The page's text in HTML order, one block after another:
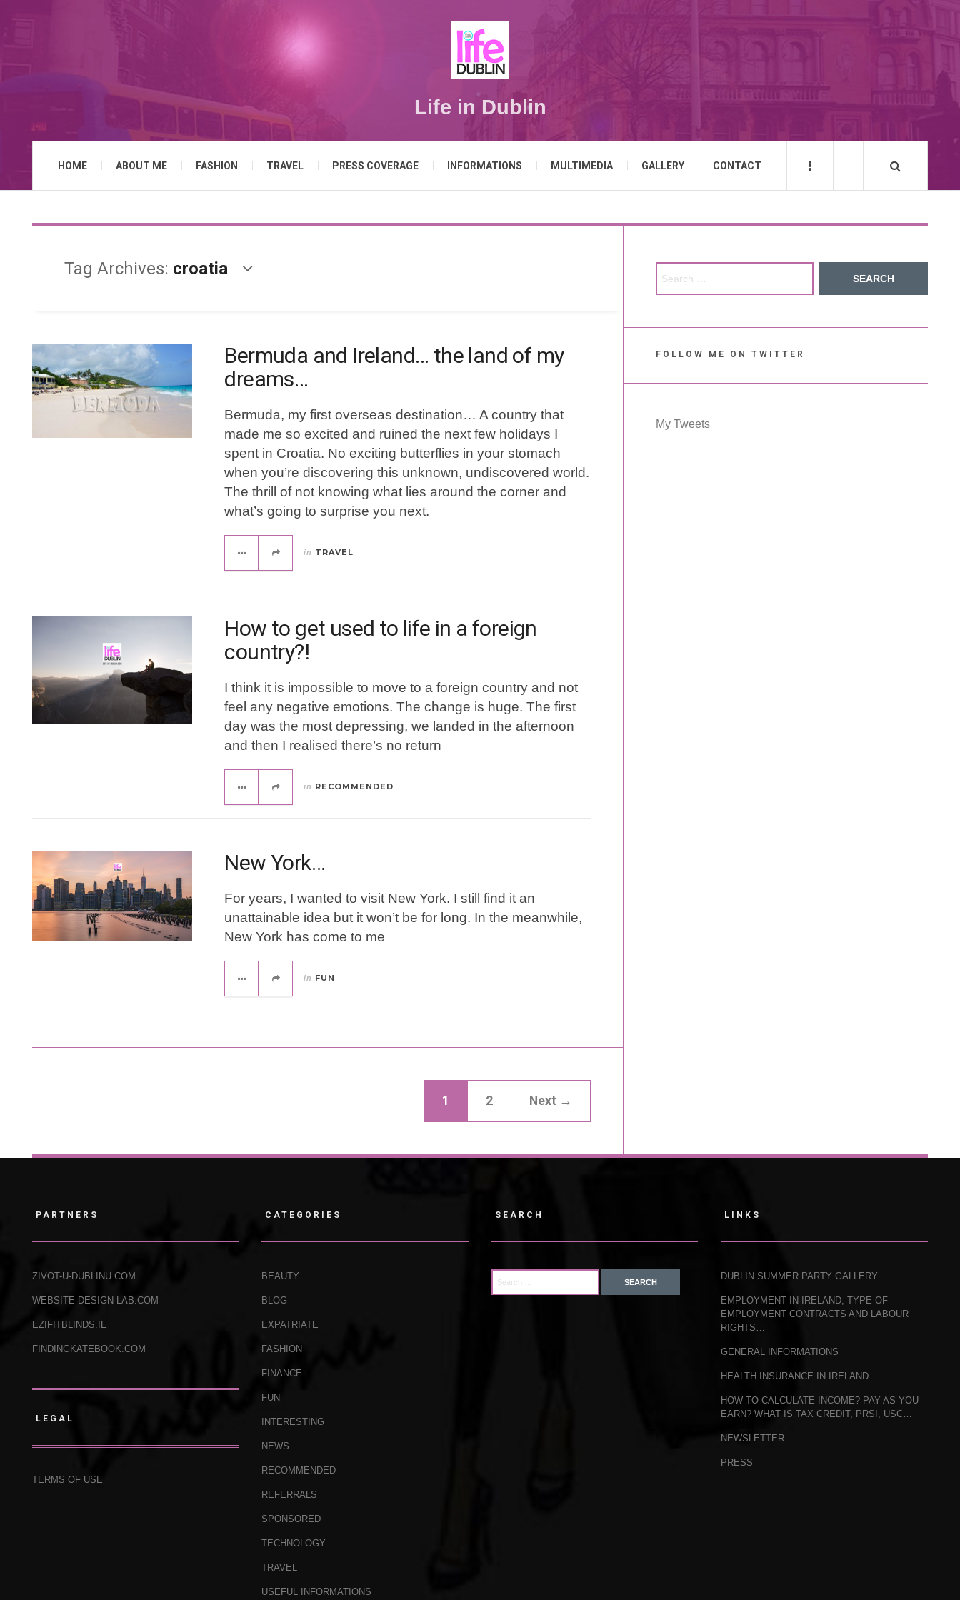
Life in Dublin
HOME ABOUT ME FASHION TRAVEL PRESS COVERAGE INFORMATIONS MULTIMEDIA GALLERY CONTACT
Tag Archives: croatia
Bermuda and Ireland… the land of my
dreams…
Bermuda, my first overseas destination… A country that
made me so excited and ruined the next few holidays I
spent in Croatia. No exciting butterflies in your stomach
when you’re discovering this unknown, undiscovered world.
The thrill of not knowing what lies around the corner and
what’s going to surprise you next.
in TRAVEL
How to get used to life in a foreign
country?!
I think it is impossible to move to a foreign country and not
feel any negative emotions. The change is huge. The first
day was the most depressing, we landed in the afternoon
and then I realised there’s no return
in RECOMMENDED
New York…
For years, I wanted to visit New York. I still find it an
unattainable idea but it won’t be for long. In the meanwhile,
New York has come to me
in FUN
1 2 Next →
FOLLOW ME ON TWITTER
My Tweets
PARTNERS
ZIVOT-U-DUBLINU.COM
WEBSITE-DESIGN-LAB.COM
EZIFITBLINDS.IE
FINDINGKATEBOOK.COM
LEGAL
TERMS OF USE
CATEGORIES
BEAUTY
BLOG
EXPATRIATE
FASHION
FINANCE
FUN
INTERESTING
NEWS
RECOMMENDED
REFERRALS
SPONSORED
TECHNOLOGY
TRAVEL
USEFUL INFORMATIONS
SEARCH LINKS
DUBLIN SUMMER PARTY GALLERY…
EMPLOYMENT IN IRELAND, TYPE OF
EMPLOYMENT CONTRACTS AND LABOUR
RIGHTS…
GENERAL INFORMATIONS
HEALTH INSURANCE IN IRELAND
HOW TO CALCULATE INCOME? PAY AS YOU
EARN? WHAT IS TAX CREDIT, PRSI, USC…
NEWSLETTER
PRESS